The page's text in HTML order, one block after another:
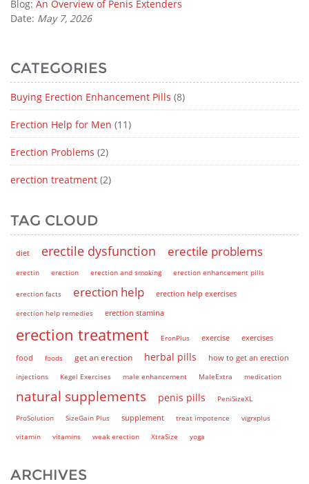
Blog: An Overview of Penis Extenders
Date: May 7, 2026
CATEGORIES
Buying Erection Enhancement Pills (8)
Erection Help for Men (11)
Erection Problems (2)
erection treatment (2)
TAG CLOUD
diet erectile dysfunction erectile problems
erectin erection erection and smoking erection enhancement pills
erection facts erection help erection help exercises
erection help remedies erection stamina
erection treatment EronPlus exercise exercises
food foods get an erection herbal pills how to get an erection
injections Kegel Exercises male enhancement MaleExtra medication
natural supplements penis pills
PeniSizeXL
ProSolution
SizeGain Plus supplement treat impotence
vigrxplus
vitamin
vitamins weak erection XtraSize yoga
ARCHIVES